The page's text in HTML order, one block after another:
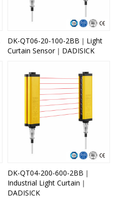
DK-QT06-20-100-2BB｜Light
Curtain Sensor｜DADISICK
DK-QT04-200-600-2BB｜
Industrial Light Curtain｜
DADISICK